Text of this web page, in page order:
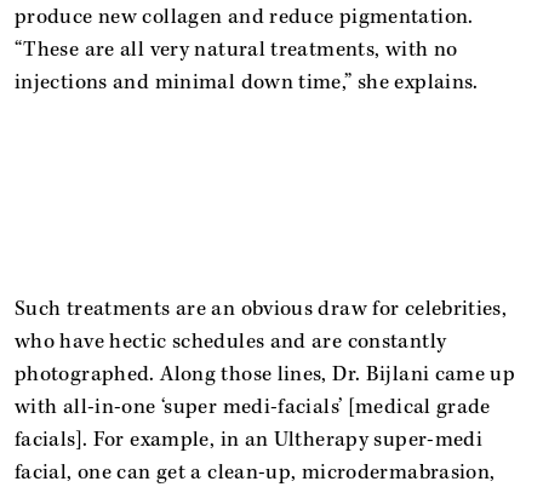
produce new collagen and reduce pigmentation.
“These are all very natural treatments, with no
injections and minimal down time,” she explains.
Such treatments are an obvious draw for celebrities,
who have hectic schedules and are constantly
photographed. Along those lines, Dr. Bijlani came up
with all-in-one ‘super medi-facials’ [medical grade
facials]. For example, in an Ultherapy super-medi
facial, one can get a clean-up, microdermabrasion,